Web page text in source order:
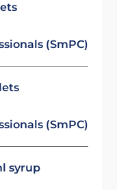
(SmPC)
(SmPC)
syrup